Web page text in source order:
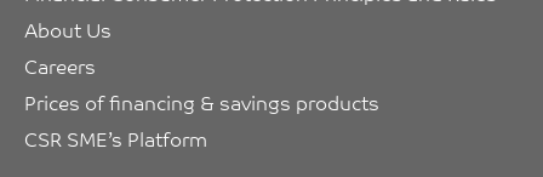
About Us
Careers
Prices of financing & savings products
CSR SME’s Platform